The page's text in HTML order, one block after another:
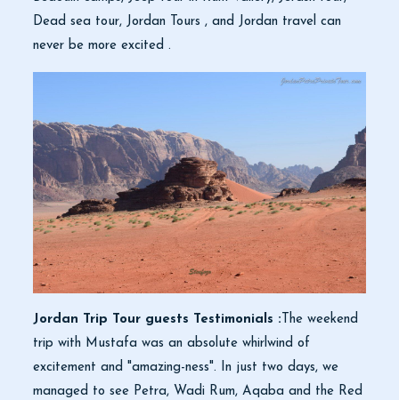
Dead sea tour, Jordan Tours , and Jordan travel can
never be more excited .
Jordan Trip Tour guests Testimonials : The weekend
trip with Mustafa was an absolute whirlwind of
excitement and "amazing-ness". In just two days, we
managed to see Petra, Wadi Rum, Aqaba and the Red